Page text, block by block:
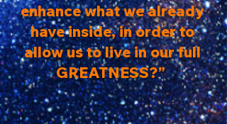
enhance what we already
have inside, in order to
allow us to live in our full
GREATNESS?”